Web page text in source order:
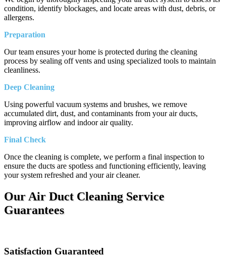
condition, identify blockages, and locate areas with dust, debris, or
allergens.
Preparation
Our team ensures your home is protected during the cleaning
process by sealing off vents and using specialized tools to maintain
cleanliness.
Deep Cleaning
Using powerful vacuum systems and brushes, we remove
accumulated dirt, dust, and contaminants from your air ducts,
improving airflow and indoor air quality.
Final Check
Once the cleaning is complete, we perform a final inspection to
ensure the ducts are spotless and functioning efficiently, leaving
your system refreshed and your air cleaner.
Our Air Duct Cleaning Service
Guarantees
Satisfaction Guaranteed